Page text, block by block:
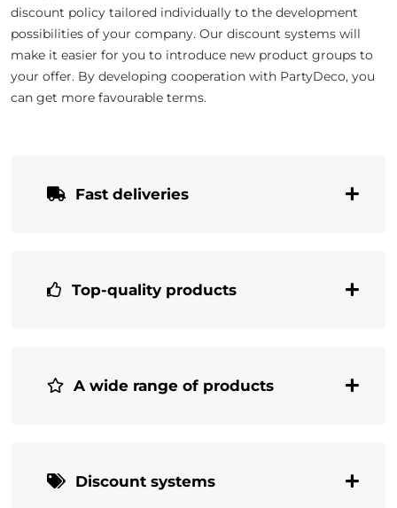
discount policy tailored individually to the development
possibilities of your company. Our discount systems will
make it easier for you to introduce new product groups to
your offer. By developing cooperation with PartyDeco, you
can get more favourable terms.
Fast deliveries
Top-quality products
A wide range of products
Discount systems